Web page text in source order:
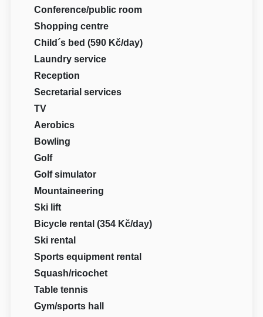
Conference/public room
Shopping centre
Child´s bed (590 Kč/day)
Laundry service
Reception
Secretarial services
TV
Aerobics
Bowling
Golf
Golf simulator
Mountaineering
Ski lift
Bicycle rental (354 Kč/day)
Ski rental
Sports equipment rental
Squash/ricochet
Table tennis
Gym/sports hall